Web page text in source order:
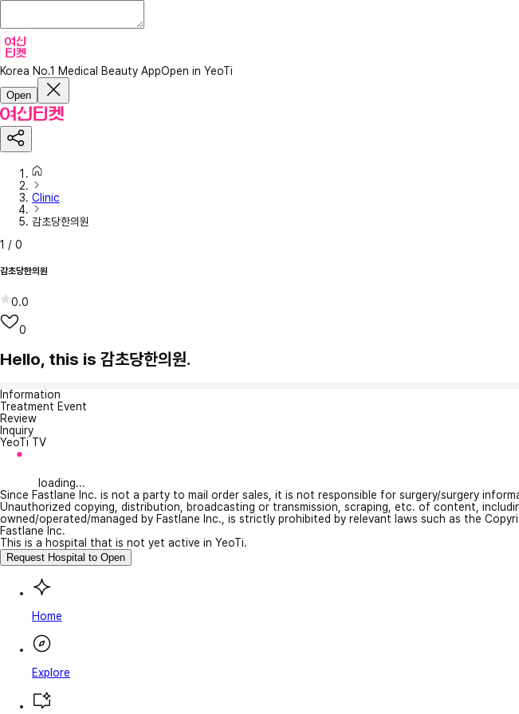
Korea No.1 Medical Beauty AppOpen in YeoTi
Open
Clinic
감초당한의원
1 / 0
감초당한의원
0.0
0
Hello, this is 감초당한의원.
Information
Treatment Event
Review
Inquiry
YeoTi TV
loading...
Since Fastlane Inc. is not a party to mail order sales, it is not responsible for surgery/surgery
Unauthorized copying, distribution, broadcasting or transmission, scraping, etc. of content,
owned/operated/managed by Fastlane Inc., is strictly prohibited by relevant laws such as the
Fastlane Inc.
This is a hospital that is not yet active in YeoTi.
Request Hospital to Open
Home
Explore